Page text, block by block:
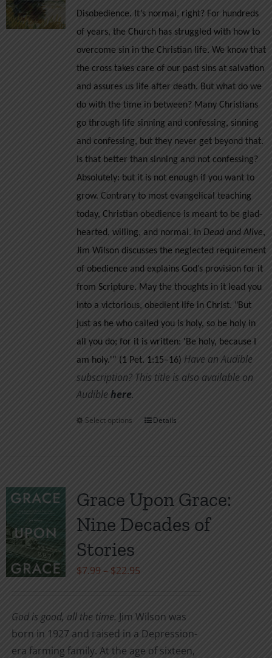
on
the
product
page
through
$12.00
Disobedience. It’s normal, right? For hundreds
of years, the Church has struggled with how to
overcome sin in the Christian life. We know that
the cross takes care of our past sins at salvation
and assures us life after death. But what do we
do with the time in between? Many Christians
go through life sinning and confessing, sinning
and confessing, but they never get beyond that.
Is that better than sinning and not confessing?
Absolutely: but it is not enough if you want to
grow. Contrary to most evangelical teaching
today, Christian obedience is meant to be glad-
hearted, willing, and normal. In Dead and Alive,
Jim Wilson discusses the neglected requirement
of obedience and explains God’s provision for it
from Scripture. May the thoughts in it lead you
into a victorious, obedient life in Christ. "But
just as he who called you is holy, so be holy in
all you do; for it is written: 'Be holy, because I
am holy.'” (1 Pet. 1:15–16) Have an Audible
subscription? This title is also available on
Audiblehere.
Select options
This
variants.
The
options
the
product
page
Details
Grace Upon Grace:
Nine Decades of
Stories
$7.99 – $22.95Price
through
$22.95
God is good, all the time. Jim Wilson was
born in 1927 and raised in a Depression-
era farming family. At the age of sixteen,